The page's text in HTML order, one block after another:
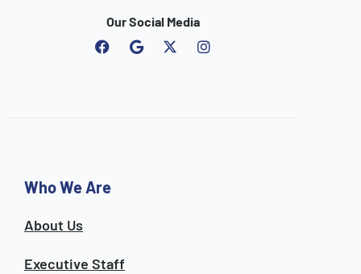
Our Social Media
F
G
I
Who We Are
About Us
Executive Staff